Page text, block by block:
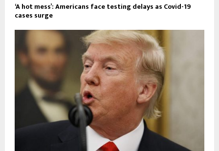
‘A hot mess’: Americans face testing delays as Covid-19
cases surge